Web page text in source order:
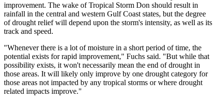
improvement. The wake of Tropical Storm Don should result in
rainfall in the central and western Gulf Coast states, but the degree
of drought relief will depend upon the storm's intensity, as well as its
track and speed.
"Whenever there is a lot of moisture in a short period of time, the
potential exists for rapid improvement," Fuchs said. "But while that
possibility exists, it won't necessarily mean the end of drought in
those areas. It will likely only improve by one drought category for
those areas not impacted by any tropical storms or where drought
related impacts improve."